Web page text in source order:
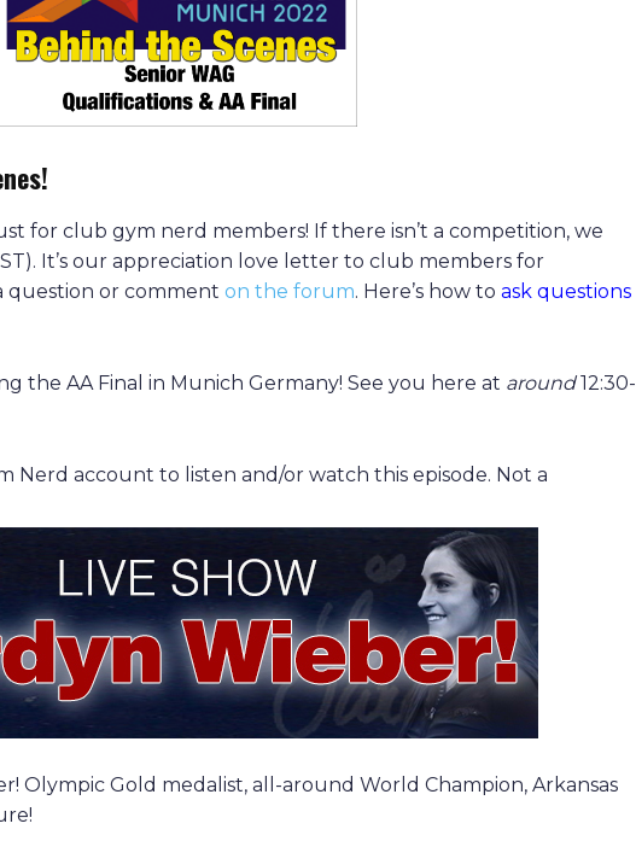
for club gym nerd members! If there isn’t a competition, we
It’s our appreciation love letter to club members for
question or comment on the forum. Here’s how to ask questions
the AA Final in Munich Germany! See you here at around12:30-
Nerd account to listen and/or watch this episode. Not a
Olympic Gold medalist, all-around World Champion, Arkansas